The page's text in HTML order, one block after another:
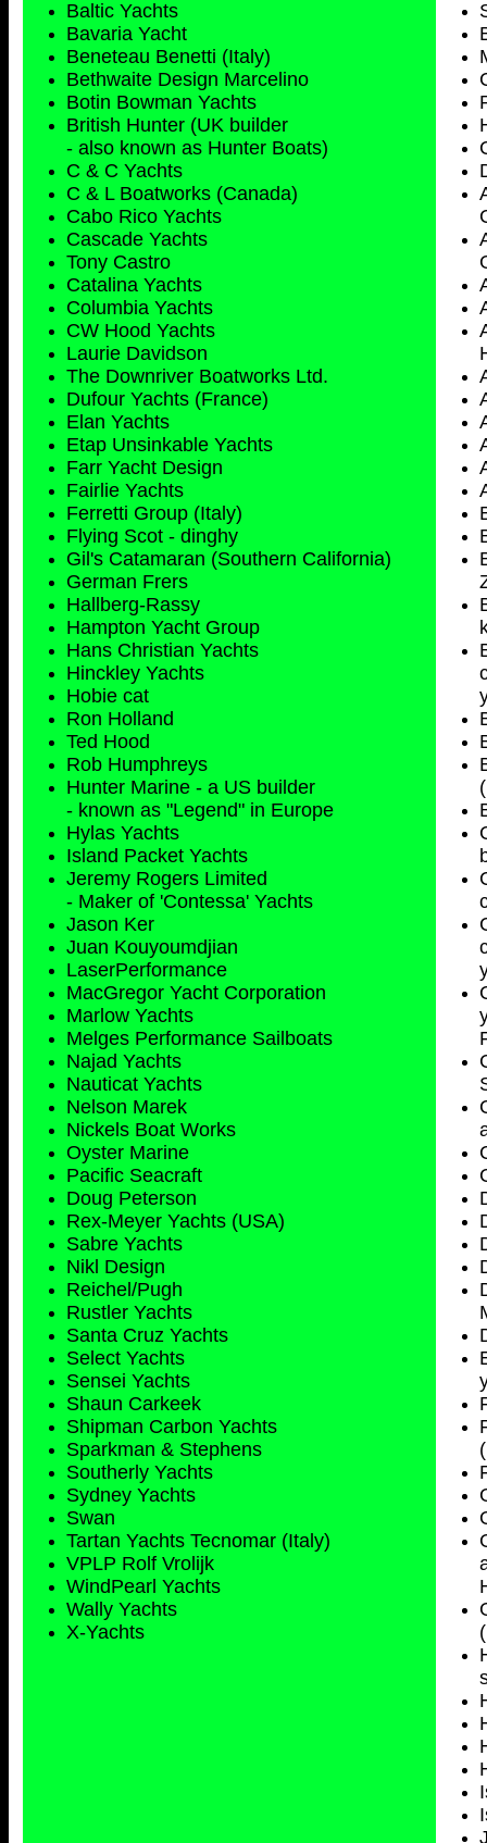
Baltic Yachts
Bavaria Yacht
Beneteau Benetti (Italy)
Bethwaite Design Marcelino
Botin Bowman Yachts
British Hunter (UK builder
- also known as Hunter Boats)
C & C Yachts
C & L Boatworks (Canada)
Cabo Rico Yachts
Cascade Yachts
Tony Castro
Catalina Yachts
Columbia Yachts
CW Hood Yachts
Laurie Davidson
The Downriver Boatworks Ltd.
Dufour Yachts (France)
Elan Yachts
Etap Unsinkable Yachts
Farr Yacht Design
Fairlie Yachts
Ferretti Group (Italy)
Flying Scot - dinghy
Gil's Catamaran (Southern California)
German Frers
Hallberg-Rassy
Hampton Yacht Group
Hans Christian Yachts
Hinckley Yachts
Hobie cat
Ron Holland
Ted Hood
Rob Humphreys
Hunter Marine - a US builder
- known as "Legend" in Europe
Hylas Yachts
Island Packet Yachts
Jeremy Rogers Limited
- Maker of 'Contessa' Yachts
Jason Ker
Juan Kouyoumdjian
LaserPerformance
MacGregor Yacht Corporation
Marlow Yachts
Melges Performance Sailboats
Najad Yachts
Nauticat Yachts
Nelson Marek
Nickels Boat Works
Oyster Marine
Pacific Seacraft
Doug Peterson
Rex-Meyer Yachts (USA)
Sabre Yachts
Nikl Design
Reichel/Pugh
Rustler Yachts
Santa Cruz Yachts
Select Yachts
Sensei Yachts
Shaun Carkeek
Shipman Carbon Yachts
Sparkman & Stephens
Southerly Yachts
Sydney Yachts
Swan
Tartan Yachts Tecnomar (Italy)
VPLP Rolf Vrolijk
WindPearl Yachts
Wally Yachts
X-Yachts